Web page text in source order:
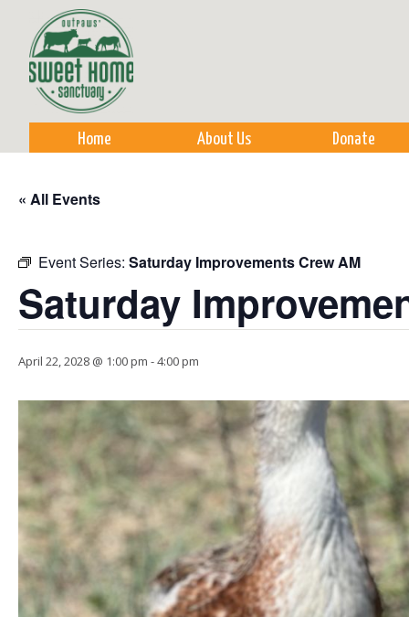
Home About Us Donate
« All Events
Event Series: Saturday Improvements Crew AM
Saturday
April 22, 2028 @ 1:00 pm -4:00 pm